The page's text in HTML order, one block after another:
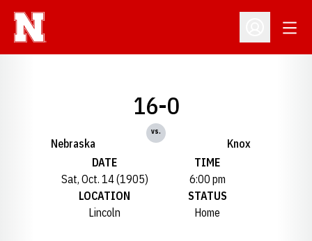
Open
Nebraska
16-0
vs.
Knox
DATE
Sat, Oct. 14 (1905)
TIME
6:00 pm
LOCATION
Lincoln
STATUS
Home